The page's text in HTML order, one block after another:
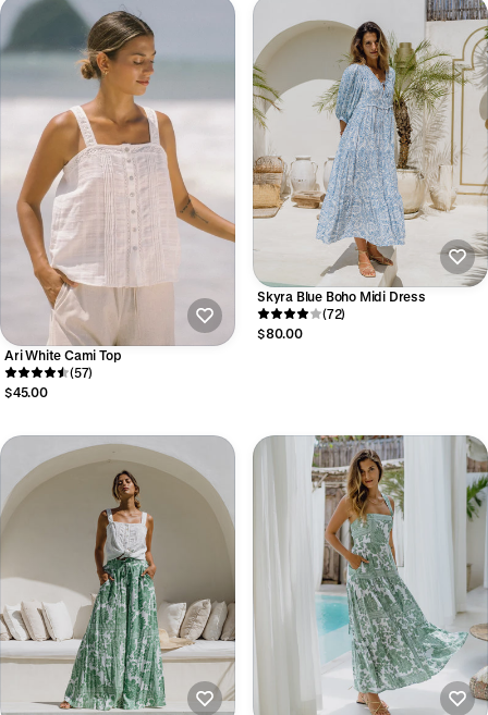
Ari White Cami Top
(57)
$45.00
Skyra Blue Boho Midi Dress
(72)
$80.00